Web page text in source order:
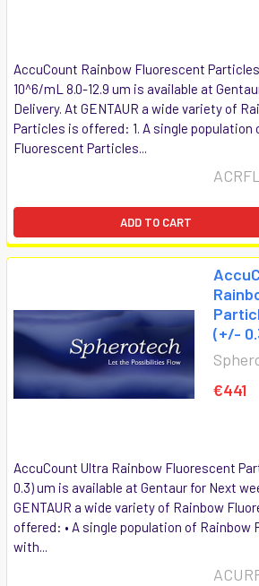
AccuCount Rainbow Fluorescent
10^6/mL 8.0-12.9 um is available at
Delivery. At GENTAUR a wide variety of
Particles is offered: 1. A single population
Fluorescent Particles...
ADD TO CART
(+/-
€441
AccuCount Ultra Rainbow Fluorescent
0.3) um is available at Gentaur for Next
GENTAUR a wide variety of Rainbow
offered: • A single population of Rainbow
with...